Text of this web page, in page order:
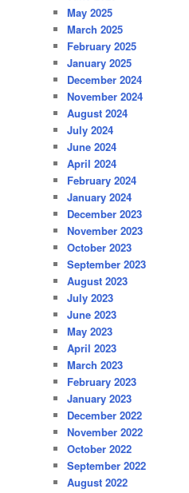
May 2025
March 2025
February 2025
January 2025
December 2024
November 2024
August 2024
July 2024
June 2024
April 2024
February 2024
January 2024
December 2023
November 2023
October 2023
September 2023
August 2023
July 2023
June 2023
May 2023
April 2023
March 2023
February 2023
January 2023
December 2022
November 2022
October 2022
September 2022
August 2022